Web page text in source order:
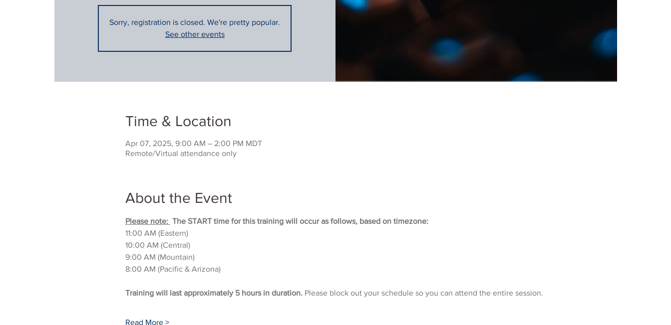
Sorry, registration is closed. We're pretty popular.
See other events
Time & Location
Apr 07, 2025, 9:00 AM – 2:00 PM MDT
Remote/Virtual attendance only
About the Event
Please note: The START time for this training will occur as follows, based on timezone:
11:00 AM (Eastern)
10:00 AM (Central)
9:00 AM (Mountain)
8:00 AM (Pacific & Arizona)
Training will last approximately 5 hours in duration. Please block out your schedule so you can attend the entire session.
Read More >